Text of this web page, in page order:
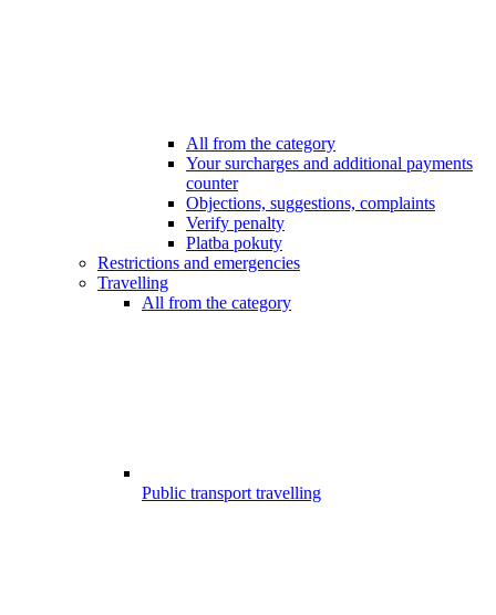
All from the category
Your surcharges and additional payments
counter
Objections, suggestions, complaints
Verify penalty
Platba pokuty
Restrictions and emergencies
Travelling
All from the category
Public transport travelling